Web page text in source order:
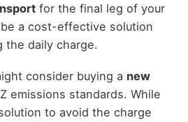
for the final leg of your
a cost-effective solution
the daily charge.
consider buying a new
emissions standards. While
to avoid the charge